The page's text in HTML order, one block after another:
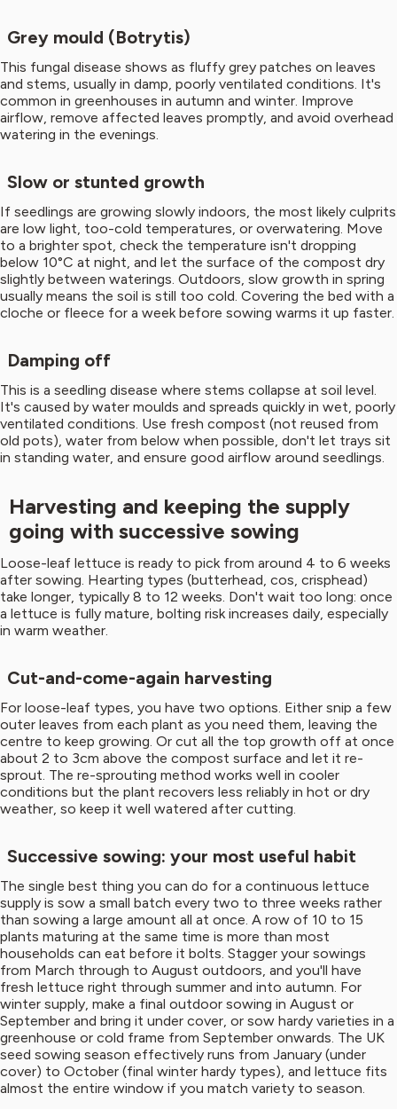
Grey mould (Botrytis)
This fungal disease shows as fluffy grey patches on leaves
and stems, usually in damp, poorly ventilated conditions. It's
common in greenhouses in autumn and winter. Improve
airflow, remove affected leaves promptly, and avoid overhead
watering in the evenings.
Slow or stunted growth
If seedlings are growing slowly indoors, the most likely culprits
are low light, too-cold temperatures, or overwatering. Move
to a brighter spot, check the temperature isn't dropping
below 10°C at night, and let the surface of the compost dry
slightly between waterings. Outdoors, slow growth in spring
usually means the soil is still too cold. Covering the bed with a
cloche or fleece for a week before sowing warms it up faster.
Damping off
This is a seedling disease where stems collapse at soil level.
It's caused by water moulds and spreads quickly in wet, poorly
ventilated conditions. Use fresh compost (not reused from
old pots), water from below when possible, don't let trays sit
in standing water, and ensure good airflow around seedlings.
Harvesting and keeping the supply
going with successive sowing
Loose-leaf lettuce is ready to pick from around 4 to 6 weeks
after sowing. Hearting types (butterhead, cos, crisphead)
take longer, typically 8 to 12 weeks. Don't wait too long: once
a lettuce is fully mature, bolting risk increases daily, especially
in warm weather.
Cut-and-come-again harvesting
For loose-leaf types, you have two options. Either snip a few
outer leaves from each plant as you need them, leaving the
centre to keep growing. Or cut all the top growth off at once
about 2 to 3cm above the compost surface and let it re-
sprout. The re-sprouting method works well in cooler
conditions but the plant recovers less reliably in hot or dry
weather, so keep it well watered after cutting.
Successive sowing: your most useful habit
The single best thing you can do for a continuous lettuce
supply is sow a small batch every two to three weeks rather
than sowing a large amount all at once. A row of 10 to 15
plants maturing at the same time is more than most
households can eat before it bolts. Stagger your sowings
from March through to August outdoors, and you'll have
fresh lettuce right through summer and into autumn. For
winter supply, make a final outdoor sowing in August or
September and bring it under cover, or sow hardy varieties in a
greenhouse or cold frame from September onwards. The UK
seed sowing season effectively runs from January (under
cover) to October (final winter hardy types), and lettuce fits
almost the entire window if you match variety to season.